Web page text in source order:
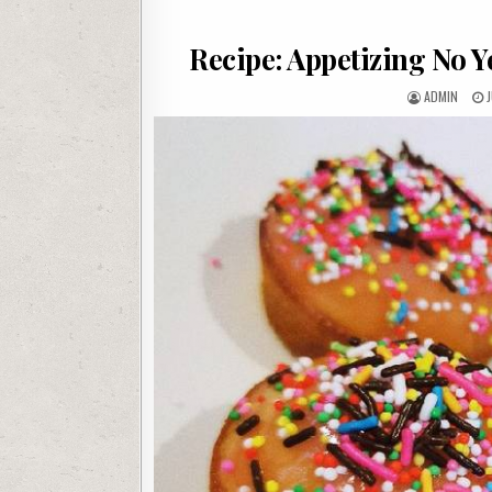
Recipe: Appetizing No
AUTHOR:
ADMIN